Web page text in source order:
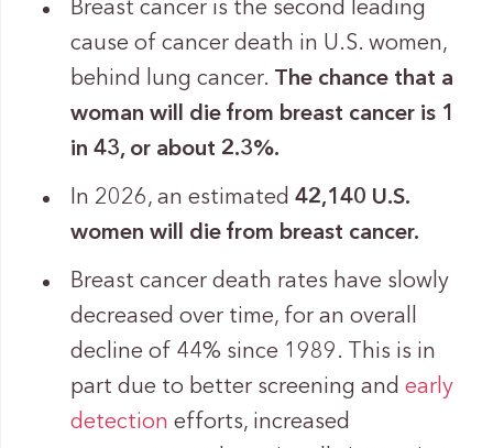
Breast cancer is the second leading
cause of cancer death in U.S. women,
behind lung cancer. The chance that a
woman will die from breast cancer is 1
in 43, or about 2.3%.
In 2026, an estimated 42,140 U.S.
women will die from breast cancer.
Breast cancer death rates have slowly
decreased over time, for an overall
decline of 44% since 1989. This is in
part due to better screening and early
detection efforts, increased